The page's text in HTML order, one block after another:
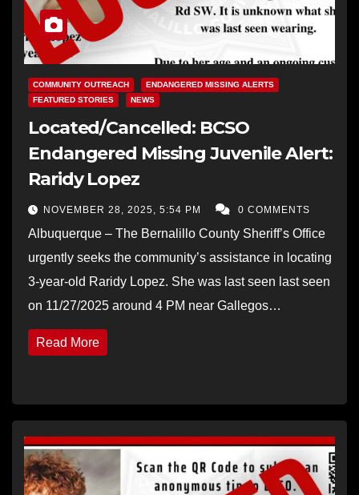
COMMUNITY OUTREACH
ENDANGERED MISSING ALERTS
FEATURED STORIES
NEWS
Located/Cancelled: BCSO
Endangered Missing Juvenile Alert:
Raridy Lopez
NOVEMBER 28, 2025, 5:54 PM 0 COMMENTS
Albuquerque – The Bernalillo County Sheriff’s Office
urgently seeks the community’s assistance in locating
3-year-old Raridy Lopez. She was last seen last seen
on 11/27/2025 around 4 PM near Gallegos…
Read More